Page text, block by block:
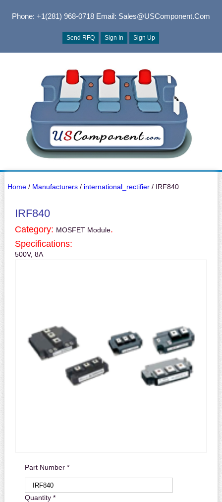
Phone: +1(281) 968-0718Email: Sales@USComponent.com
Send RFQ Sign In Sign Up
Home/ Manufacturers/ international_rectifier/ IRF840
IRF840
Category: MOSFET Module.
Specifications:
500V, 8A
Part Number *
Quantity *